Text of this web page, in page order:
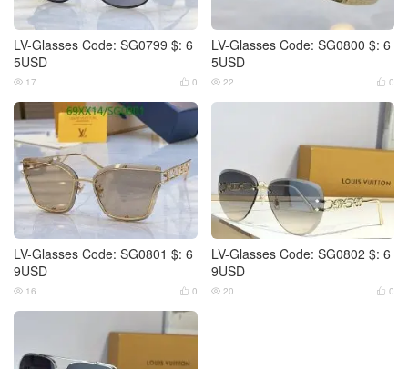
LV-Glasses Code: SG0799 $: 6
5USD
 0
 17
LV-Glasses Code: SG0800 $: 6
5USD
 0
 22
LV-Glasses Code: SG0801 $: 6
9USD
 0
 16
LV-Glasses Code: SG0802 $: 6
9USD
 0
 20